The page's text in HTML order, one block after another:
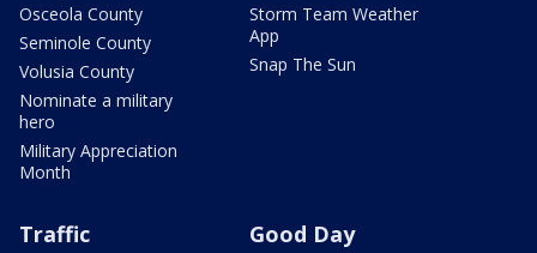
Osceola County
Seminole County
Volusia County
Nominate a military
hero
Military Appreciation
Month
Storm Team Weather
App
Snap The Sun
Traffic Good Day